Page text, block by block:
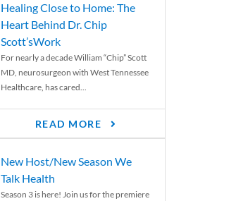
Healing Close to Home: The
Heart Behind Dr. Chip
Scott’sWork
For nearly a decade William “Chip” Scott
MD, neurosurgeon with West Tennessee
Healthcare, has cared...
READ MORE
New Host/New Season We
Talk Health
Season 3 is here! Join us for the premiere